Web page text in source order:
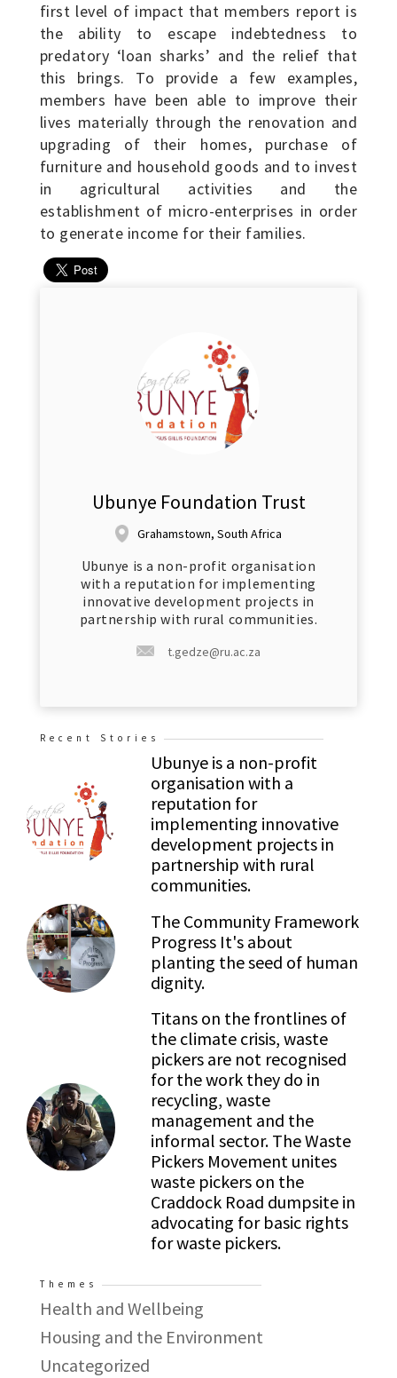
first level of impact that members report is
the ability to escape indebtedness to
predatory ‘loan sharks’ and the relief that
this brings. To provide a few examples,
members have been able to improve their
lives materially through the renovation and
upgrading of their homes, purchase of
furniture and household goods and to invest
in agricultural activities and the
establishment of micro-enterprises in order
to generate income for their families.
Ubunye Foundation Trust
Grahamstown, South Africa
Ubunye is a non-profit organisation
with a reputation for implementing
innovative development projects in
partnership with rural communities.
t.gedze@ru.ac.za
Recent Stories
Ubunye is a non-profit
organisation with a
reputation for
implementing innovative
development projects in
partnership with rural
communities.
The Community Framework
Progress It's about
planting the seed of human
dignity.
Titans on the frontlines of
the climate crisis, waste
pickers are not recognised
for the work they do in
recycling, waste
management and the
informal sector. The Waste
Pickers Movement unites
waste pickers on the
Craddock Road dumpsite in
advocating for basic rights
for waste pickers.
Themes
Health and Wellbeing
Housing and the Environment
Uncategorized